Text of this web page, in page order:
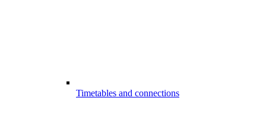
Timetables and connections